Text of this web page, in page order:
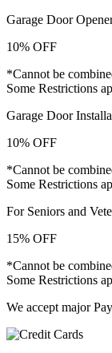
Garage Door
10% OFF
*Cannot be
Some Restrictions
Garage Door
10% OFF
*Cannot be
Some Restrictions
For Seniors and
15% OFF
*Cannot be
Some Restrictions
We accept major